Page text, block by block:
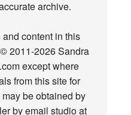
archive.
content in this
2011-2026 Sandra
except where
from this site for
be obtained by
by email studio at